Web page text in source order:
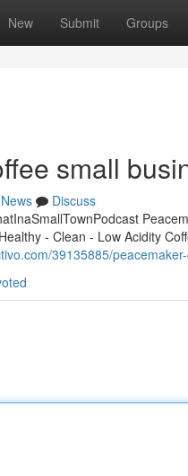
New Submit Groups
small
News
Discuss
- Clean - Low Acidity
39135885/